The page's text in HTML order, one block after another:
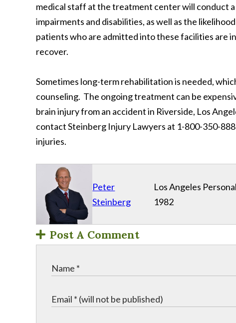
medical staff at the treatment center will conduct
impairments and disabilities, as well as the
patients who are admitted into these facilities are
recover.
Sometimes long-term rehabilitation is needed,
counseling. The ongoing treatment can be
brain injury from an accident in Riverside, Los
contact Steinberg Injury Lawyers at 1-800-350-
injuries.
Peter
Steinberg
Los Angeles
1982
Post A Comment